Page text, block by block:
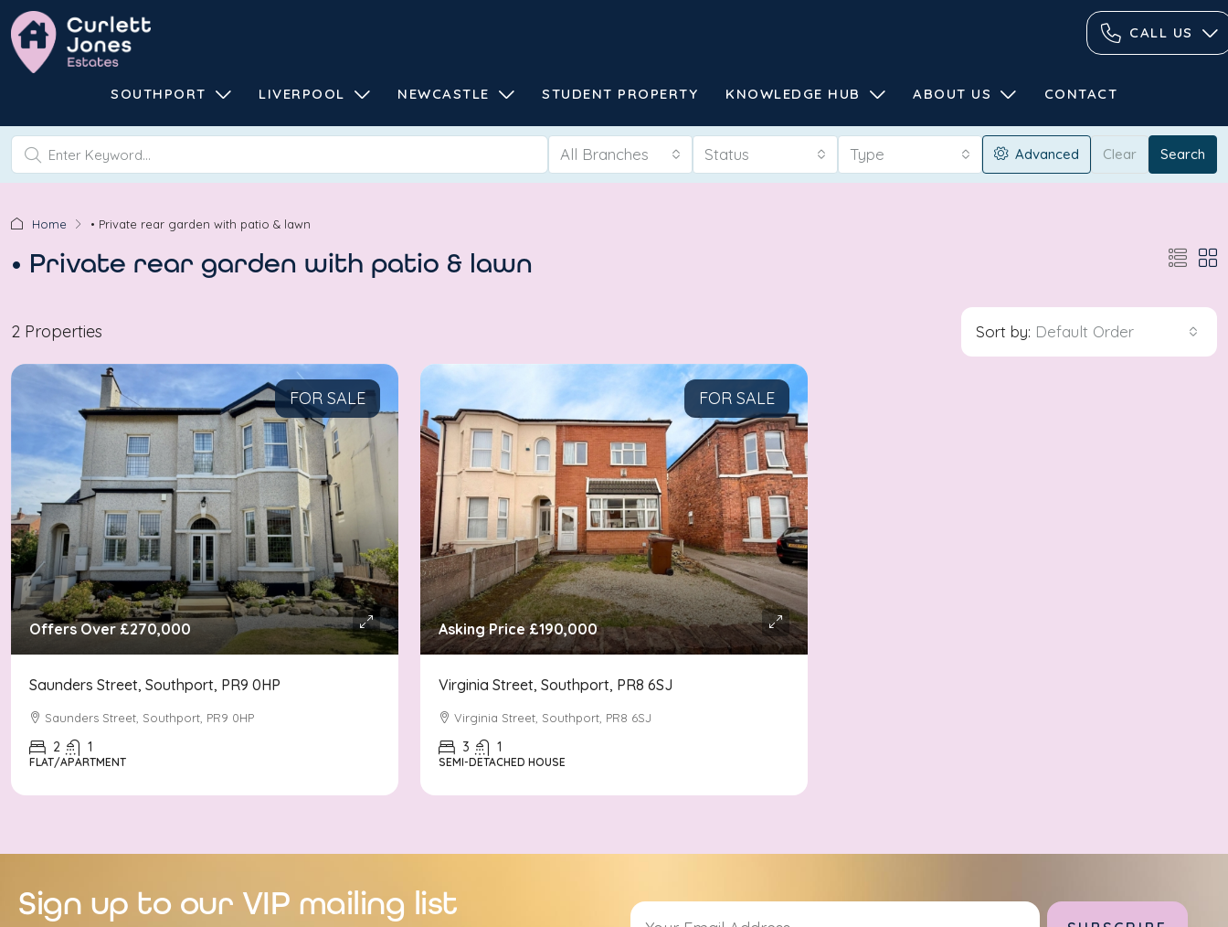
CALL US
SOUTHPORT LIVERPOOL NEWCASTLE STUDENT PROPERTY KNOWLEDGE HUB ABOUT US CONTACT
All Branches Status Type Advanced Clear Search
Home • Private rear garden with patio & lawn
• Private rear garden with patio & lawn
2 Properties Sort by: Default Order
FOR SALE
Offers Over £270,000
Saunders Street, Southport, PR9 0HP
Saunders Street, Southport, PR9 0HP
2 1
FLAT/APARTMENT
FOR SALE
Asking Price£190,000
Virginia Street, Southport, PR8 6SJ
Virginia Street, Southport, PR8 6SJ
3 1
SEMI-DETACHED HOUSE
Sign up to our VIP mailing list